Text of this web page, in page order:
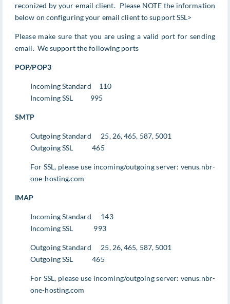
reconized by your email client. Please NOTE the information
below on configuring your email client to support SSL>
Please make sure that you are using a valid port for sending
email. We support the following ports
POP/POP3
Incoming Standard 110
Incoming SSL 995
SMTP
Outgoing Standard 25, 26, 465, 587, 5001
Outgoing SSL 465
For SSL, please use incoming/outgoing server: venus.nbr-
one-hosting.com
IMAP
Incoming Standard 143
Incoming SSL 993
Outgoing Standard 25, 26, 465, 587, 5001
Outgoing SSL 465
For SSL, please use incoming/outgoing server: venus.nbr-
one-hosting.com